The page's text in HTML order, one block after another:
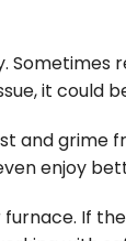
Sometimes
it could
and grime
enjoy
If